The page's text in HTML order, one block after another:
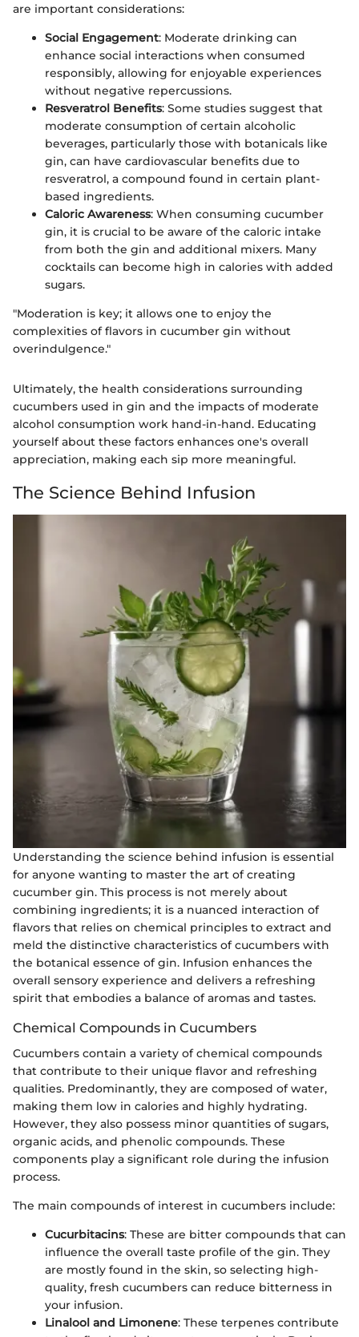
are important considerations:
Social Engagement: Moderate drinking can
enhance social interactions when consumed
responsibly, allowing for enjoyable experiences
without negative repercussions.
Resveratrol Benefits: Some studies suggest that
moderate consumption of certain alcoholic
beverages, particularly those with botanicals like
gin, can have cardiovascular benefits due to
resveratrol, a compound found in certain plant-
based ingredients.
Caloric Awareness: When consuming cucumber
gin, it is crucial to be aware of the caloric intake
from both the gin and additional mixers. Many
cocktails can become high in calories with added
sugars.
"Moderation is key; it allows one to enjoy the
complexities of flavors in cucumber gin without
overindulgence."
Ultimately, the health considerations surrounding
cucumbers used in gin and the impacts of moderate
alcohol consumption work hand-in-hand. Educating
yourself about these factors enhances one's overall
appreciation, making each sip more meaningful.
The Science Behind Infusion
Understanding the science behind infusion is essential
for anyone wanting to master the art of creating
cucumber gin. This process is not merely about
combining ingredients; it is a nuanced interaction of
flavors that relies on chemical principles to extract and
meld the distinctive characteristics of cucumbers with
the botanical essence of gin. Infusion enhances the
overall sensory experience and delivers a refreshing
spirit that embodies a balance of aromas and tastes.
Chemical Compounds in Cucumbers
Cucumbers contain a variety of chemical compounds
that contribute to their unique flavor and refreshing
qualities. Predominantly, they are composed of water,
making them low in calories and highly hydrating.
However, they also possess minor quantities of sugars,
organic acids, and phenolic compounds. These
components play a significant role during the infusion
process.
The main compounds of interest in cucumbers include:
Cucurbitacins: These are bitter compounds that can
influence the overall taste profile of the gin. They
are mostly found in the skin, so selecting high-
quality, fresh cucumbers can reduce bitterness in
your infusion.
Linalool and Limonene: These terpenes contribute